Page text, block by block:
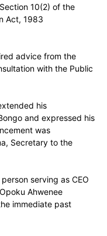
10(2) of the
Act, 1983
advice from the
with the Public
his
and expressed his
was
Secretary to the
serving as CEO
Ahwenee
immediate past